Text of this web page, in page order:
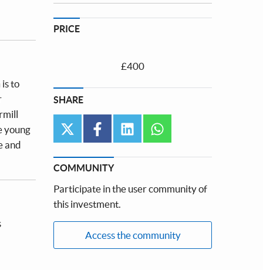
to
young
and
PRICE
£400
SHARE
twitter facebooklinkedin
COMMUNITY
Participate in the user community of
this investment.
Access the community